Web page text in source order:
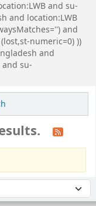
and su-
and location:LWB
and
numeric=0) ))
and
su-